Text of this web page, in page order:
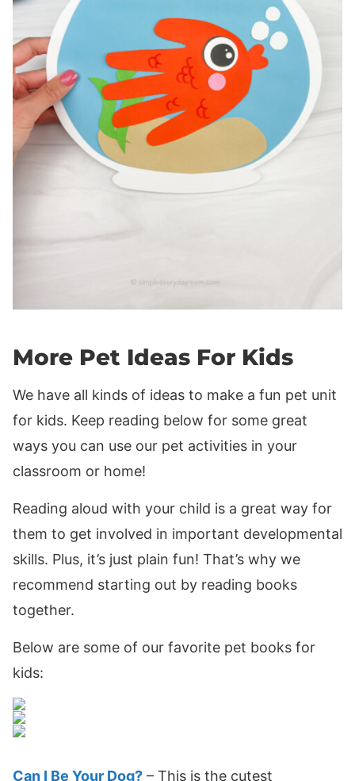
More Pet Ideas For Kids
We have all kinds of ideas to make a fun pet unit
for kids. Keep reading below for some great
ways you can use our pet activities in your
classroom or home!
Reading aloud with your child is a great way for
them to get involved in important developmental
skills. Plus, it’s just plain fun! That’s why we
recommend starting out by reading books
together.
Below are some of our favorite pet books for
kids:
Can I Be Your Dog? – This is the cutest